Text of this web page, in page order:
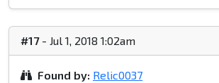
#17- Jul 1, 2018 1:02am
Found by: Relic0037